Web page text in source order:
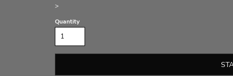
>
Quantity